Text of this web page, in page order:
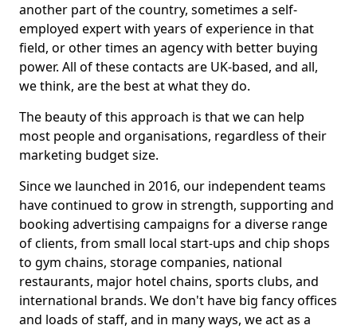
another part of the country, sometimes a self-
employed expert with years of experience in that
field, or other times an agency with better buying
power. All of these contacts are UK-based, and all,
we think, are the best at what they do.
The beauty of this approach is that we can help
most people and organisations, regardless of their
marketing budget size.
Since we launched in 2016, our independent teams
have continued to grow in strength, supporting and
booking advertising campaigns for a diverse range
of clients, from small local start-ups and chip shops
to gym chains, storage companies, national
restaurants, major hotel chains, sports clubs, and
international brands. We don't have big fancy offices
and loads of staff, and in many ways, we act as a